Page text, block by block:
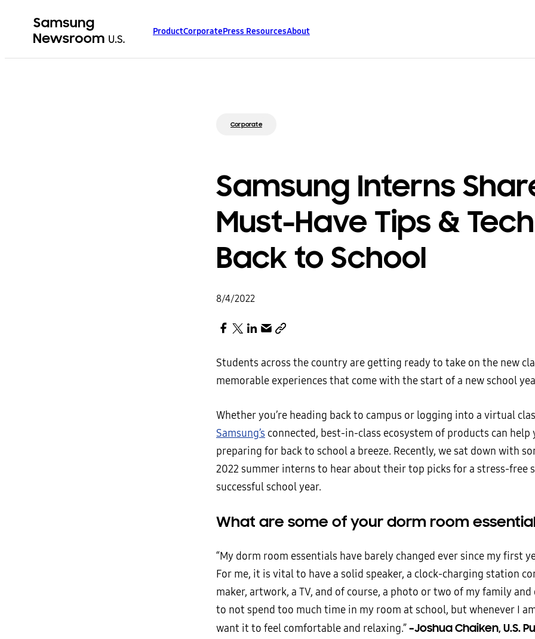
ProductCorporatePress ResourcesAbout
Corporate
Samsung Interns
Must-Have Tips &
Back to School
8/4/2022
Students across the country are getting ready to take on the new
memorable experiences that come with the start of a new school
Whether you’re heading back to campus or logging into a virtual
Samsung’s connected, best-in-class ecosystem of products can help
preparing for back to school a breeze. Recently, we sat down with
2022 summer interns to hear about their top picks for a stress-free
successful school year.
What are some of your dorm room
“My dorm room essentials have barely changed ever since my first
For me, it is vital to have a solid speaker, a clock-charging station
maker, artwork, a TV, and of course, a photo or two of my family and
to not spend too much time in my room at school, but whenever I
want it to feel comfortable and relaxing.”–Joshua Chaiken, U.S.